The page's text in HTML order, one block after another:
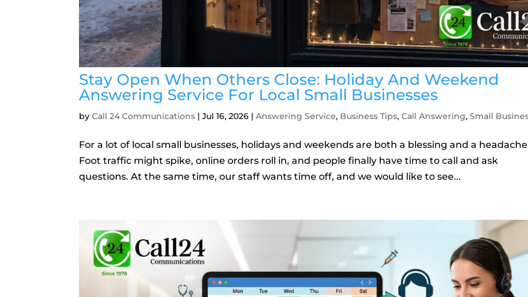
Stay Open When Others Close: Holiday And Weekend
Answering Service For Local Small Businesses
byCall 24 Communications |Jul 16, 2026 |Answering Service, Business Tips,Call Answering,Small
For a lot of local small businesses, holidays and weekends are both a blessing and a
Foot traffic might spike, online orders roll in, and people finally have time to call and ask
questions. At the same time, our staff wants time off, and we would like to see...